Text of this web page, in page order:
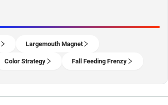
Largemouth Magnet
Color Strategy Fall Feeding Frenzy